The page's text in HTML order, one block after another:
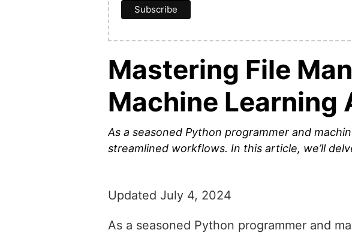
Mastering File
Machine Learning
As a seasoned Python programmer and
streamlined workflows. In this article, we’ll
Updated July 4, 2024
As a seasoned Python programmer and